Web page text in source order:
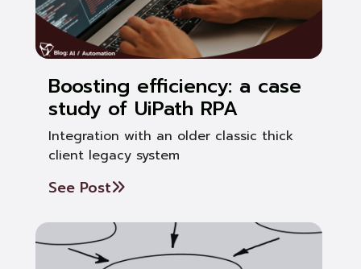
Boosting efficiency: a case
study of UiPath RPA
Integration with an older classic thick
client legacy system
See Post